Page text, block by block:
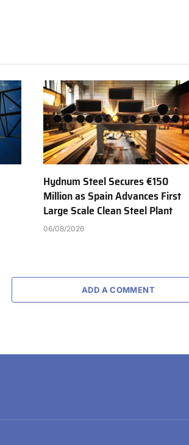
Hydnum Steel Secures €150
Million as Spain Advances First
Large Scale Clean Steel Plant
06/08/2026
ADD A COMMENT